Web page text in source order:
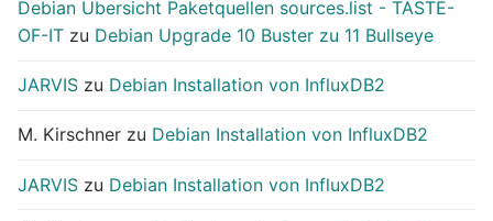
Debian Übersicht Paketquellen sources.list - TASTE-
OF-IT zu Debian Upgrade 10 Buster zu 11 Bullseye
JARVIS zu Debian Installation von InfluxDB2
M. Kirschner zu Debian Installation von InfluxDB2
JARVIS zu Debian Installation von InfluxDB2